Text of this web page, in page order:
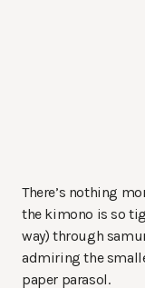
There’s nothing
the kimono is so
way) through
admiring the
paper parasol.